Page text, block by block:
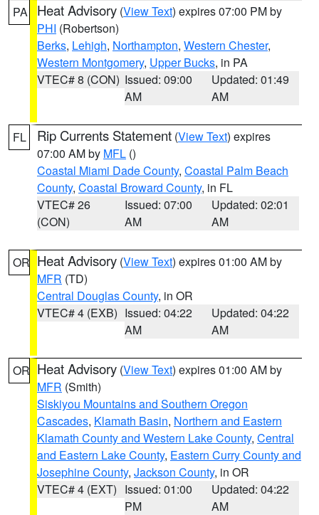
PA Heat Advisory (View Text) expires 07:00 PM by
PHI (Robertson)
Berks, Lehigh, Northampton, Western Chester,
Western Montgomery, Upper Bucks, in PA
VTEC# 8 (CON) Issued: 09:00
AM
Updated: 01:49
AM
FL Rip Currents Statement (View Text) expires
07:00 AM by MFL ()
Coastal Miami Dade County, Coastal Palm Beach
County, Coastal Broward County, in FL
VTEC# 26
(CON)
Issued: 07:00
AM
Updated: 02:01
AM
OR Heat Advisory (View Text) expires 01:00 AM by
MFR (TD)
Central Douglas County, in OR
VTEC# 4 (EXB) Issued: 04:22
AM
Updated: 04:22
AM
OR Heat Advisory (View Text) expires 01:00 AM by
MFR (Smith)
Siskiyou Mountains and Southern Oregon
Cascades, Klamath Basin, Northern and Eastern
Klamath County and Western Lake County, Central
and Eastern Lake County, Eastern Curry County and
Josephine County, Jackson County, in OR
VTEC# 4 (EXT) Issued: 01:00
PM
Updated: 04:22
AM